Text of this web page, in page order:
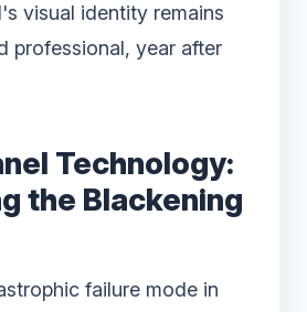
visual identity remains
professional, year after
Technology:
the Blackening
failure mode in